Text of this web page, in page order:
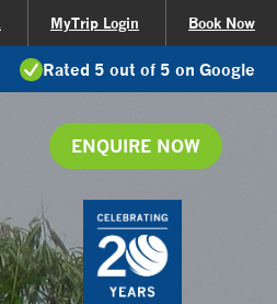
MyTrip Login Book Now
Rated 5 out of 5 on Google
ENQUIRE NOW